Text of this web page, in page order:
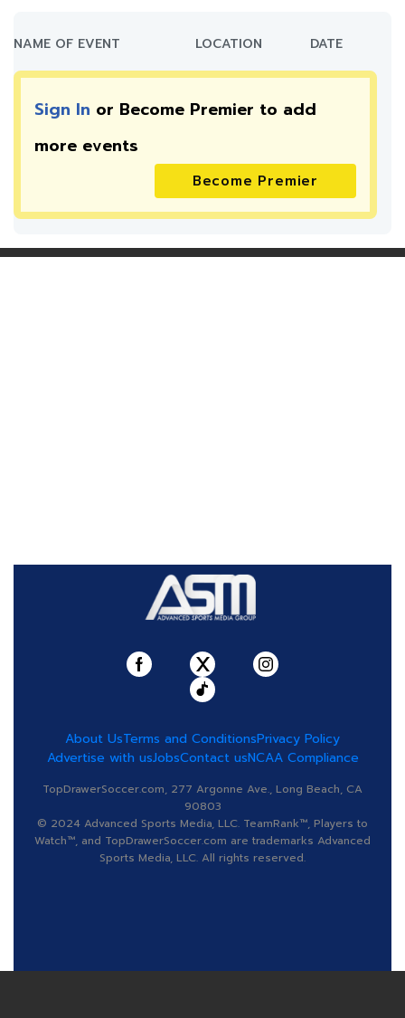
NAME OF EVENT LOCATION DATE
Sign In or Become Premier to add
more events
Become Premier
About UsTerms and ConditionsPrivacy Policy
Advertise with usJobsContact usNCAA Compliance
TopDrawerSoccer.com, 277 Argonne Ave., Long Beach, CA
90803
© 2024 Advanced Sports Media, LLC. TeamRank™, Players to
Watch™, and TopDrawerSoccer.com are trademarks Advanced
Sports Media, LLC. All rights reserved.